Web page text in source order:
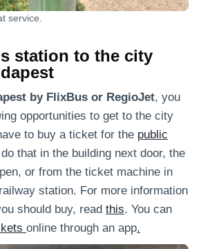
service.
station to the city
by FlixBus or RegioJet, you
opportunities to get to the city
to buy a ticket for the public
that in the building next door, the
or from the ticket machine in
station. For more information
should buy, read this. You can
online through an app.